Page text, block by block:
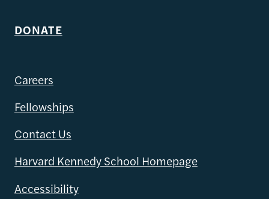
DONATE
Careers
Fellowships
Contact Us
Harvard Kennedy School Homepage
Accessibility